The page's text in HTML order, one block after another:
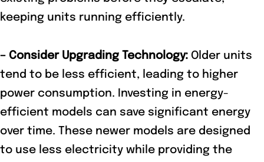
keeping units running efficiently.
– Consider Upgrading Technology: Older units
tend to be less efficient, leading to higher
power consumption. Investing in energy-
efficient models can save significant energy
over time. These newer models are designed
to use less electricity while providing the